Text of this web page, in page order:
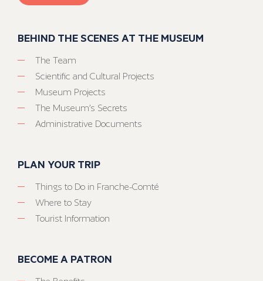
BEHIND THE SCENES AT THE MUSEUM
The Team
Scientific and Cultural Projects
Museum Projects
The Museum’s Secrets
Administrative Documents
PLAN YOUR TRIP
Things to Do in Franche-Comté
Where to Stay
Tourist Information
BECOME A PATRON